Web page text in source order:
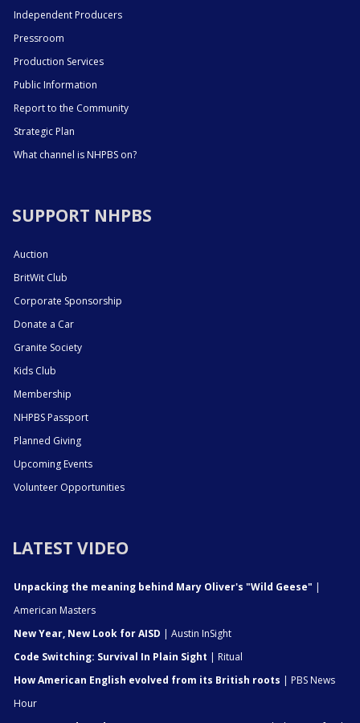
Independent Producers
Pressroom
Production Services
Public Information
Report to the Community
Strategic Plan
What channel is NHPBS on?
SUPPORT NHPBS
Auction
BritWit Club
Corporate Sponsorship
Donate a Car
Granite Society
Kids Club
Membership
NHPBS Passport
Planned Giving
Upcoming Events
Volunteer Opportunities
LATEST VIDEO
Unpacking the meaning behind Mary Oliver's "Wild Geese" |
American Masters
New Year, New Look for AISD | Austin InSight
Code Switching: Survival In Plain Sight | Ritual
How American English evolved from its British roots | PBS News
Hour